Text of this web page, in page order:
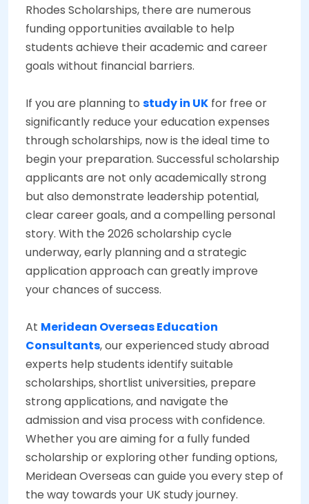
Rhodes Scholarships, there are numerous
funding opportunities available to help
students achieve their academic and career
goals without financial barriers.
If you are planning to study in UK for free or
significantly reduce your education expenses
through scholarships, now is the ideal time to
begin your preparation. Successful scholarship
applicants are not only academically strong
but also demonstrate leadership potential,
clear career goals, and a compelling personal
story. With the 2026 scholarship cycle
underway, early planning and a strategic
application approach can greatly improve
your chances of success.
At Meridean Overseas Education
Consultants, our experienced study abroad
experts help students identify suitable
scholarships, shortlist universities, prepare
strong applications, and navigate the
admission and visa process with confidence.
Whether you are aiming for a fully funded
scholarship or exploring other funding options,
Meridean Overseas can guide you every step of
the way towards your UK study journey.